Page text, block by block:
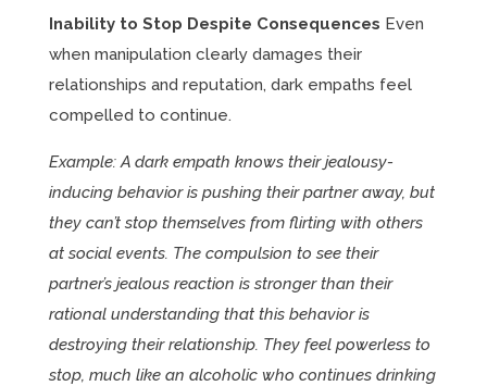
Inability to Stop Despite Consequences Even
when manipulation clearly damages their
relationships and reputation, dark empaths feel
compelled to continue.
Example: A dark empath knows their jealousy-
inducing behavior is pushing their partner away, but
they can’t stop themselves from flirting with others
at social events. The compulsion to see their
partner’s jealous reaction is stronger than their
rational understanding that this behavior is
destroying their relationship. They feel powerless to
stop, much like an alcoholic who continues drinking